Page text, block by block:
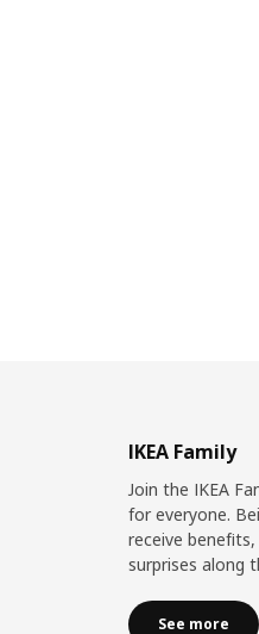
IKEA Family
Join the IKEA
for everyone.
receive
surprises along
See more